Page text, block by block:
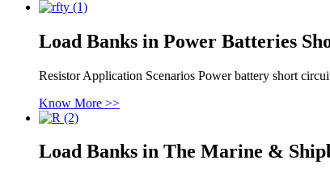
Load Banks in Power Batteries
Resistor Application Scenarios Power battery short
Know More >>
Load Banks in The Marine &